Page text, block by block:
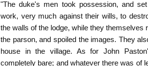
"The duke's men took possession, and
work, very much against their wills, to
the walls of the lodge, while they themselves
the parson, and spoiled the images. They
house in the village. As for John
completely bare; and whatever there was of